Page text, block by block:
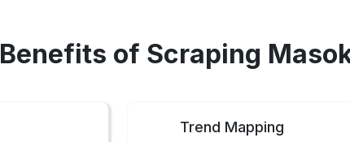
Benefits of Scraping
Trend Mapping